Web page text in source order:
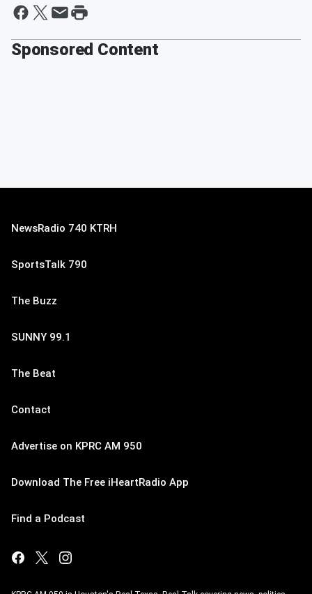
Sponsored Content
NewsRadio 740 KTRH
SportsTalk 790
The Buzz
SUNNY 99.1
The Beat
Contact
Advertise on KPRC AM 950
Download The Free iHeartRadio App
Find a Podcast